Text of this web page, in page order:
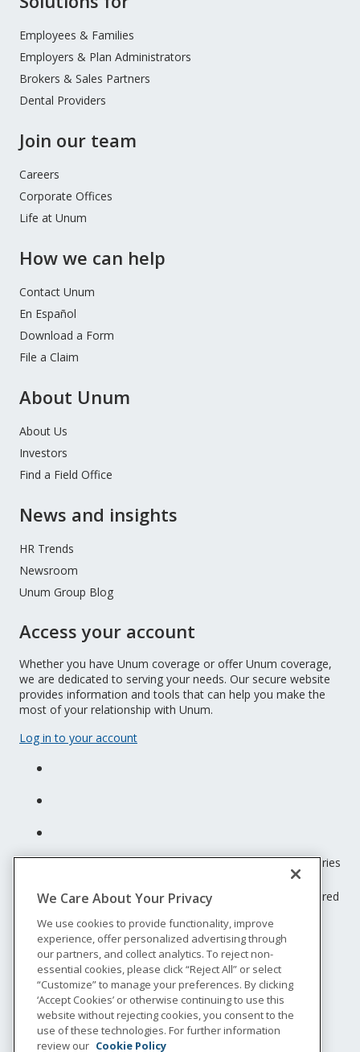
Menu
Employees & Families
Employers & Plan Administrators
Brokers & Sales Partners
Dental Providers
Join our team
Careers
Corporate Offices
Life at Unum
How we can help
Contact Unum
En Español
Download a Form
File a Claim
About Unum
About Us
Investors
Find a Field Office
News and insights
HR Trends
Newsroom
Unum Group Blog
Access your account
Whether you have Unum coverage or offer Unum coverage,
we are dedicated to serving your needs. Our secure website
provides information and tools that can help you make the
most of your relationship with Unum.
Log in to your account
Unum insurance products are underwritten by the subsidiaries
© 2026 Unum Group. All rights reserved. Unum is a registered
trademark and marketing brand of Unum Group and its
insuring subsidiaries.
NS-200
Legal
Privacy
Accessibility
Special Notices
Do not sell or share my personal information
We Care About Your Privacy
We use cookies to provide functionality, improve
experience, offer personalized advertising through
our partners, and collect analytics. To reject non-
essential cookies, please click “Reject All” or select
“Customize” to manage your preferences. By clicking
‘Accept Cookies’ or otherwise continuing to use this
website without rejecting cookies, you consent to the
use of these technologies. For further information
review our Cookie Policy